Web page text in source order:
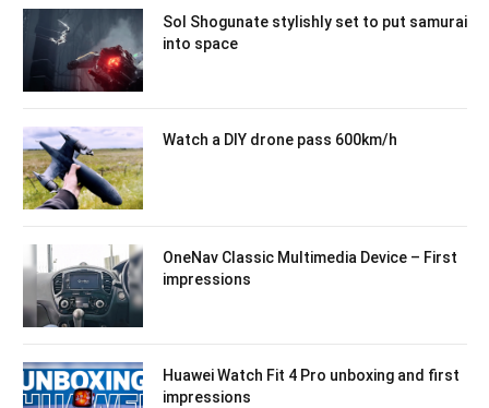
Sol Shogunate stylishly set to put samurai
into space
Watch a DIY drone pass 600km/h
OneNav Classic Multimedia Device – First
impressions
Huawei Watch Fit 4 Pro unboxing and first
impressions